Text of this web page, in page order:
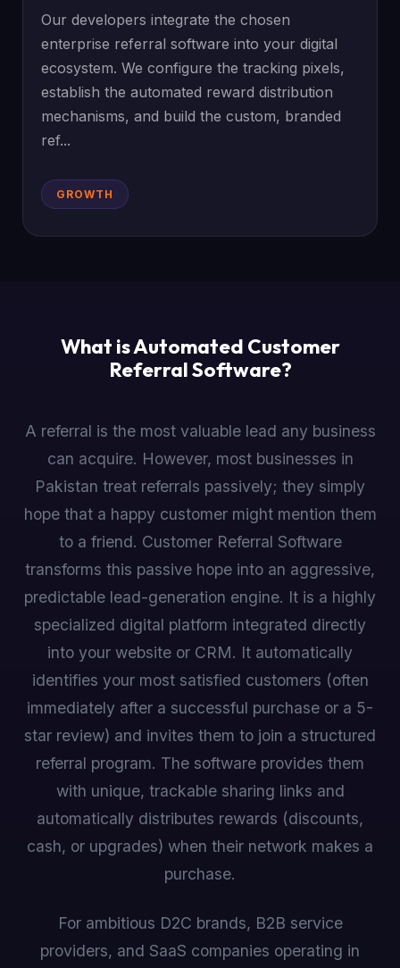
Our developers integrate the chosen
enterprise referral software into your digital
ecosystem. We configure the tracking pixels,
establish the automated reward distribution
mechanisms, and build the custom, branded
ref...
GROWTH
What is Automated Customer
Referral Software?
A referral is the most valuable lead any business
can acquire. However, most businesses in
Pakistan treat referrals passively; they simply
hope that a happy customer might mention them
to a friend. Customer Referral Software
transforms this passive hope into an aggressive,
predictable lead-generation engine. It is a highly
specialized digital platform integrated directly
into your website or CRM. It automatically
identifies your most satisfied customers (often
immediately after a successful purchase or a 5-
star review) and invites them to join a structured
referral program. The software provides them
with unique, trackable sharing links and
automatically distributes rewards (discounts,
cash, or upgrades) when their network makes a
purchase.
For ambitious D2C brands, B2B service
providers, and SaaS companies operating in